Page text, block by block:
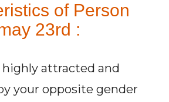
of Person
23rd :
highly attracted and
your opposite gender